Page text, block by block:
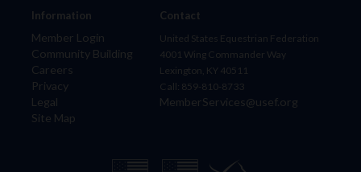
Information
Member Login
Community Building
Careers
Privacy
Legal
Site Map
Contact
United States Equestrian Federation
4001 Wing Commander Way
Lexington, KY 40511
Call: 859-810-8733
MemberServices@usef.org